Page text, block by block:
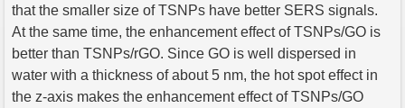
that the smaller size of TSNPs have better SERS signals.
At the same time, the enhancement effect of TSNPs/GO is
better than TSNPs/rGO. Since GO is well dispersed in
water with a thickness of about 5 nm, the hot spot effect in
the z-axis makes the enhancement effect of TSNPs/GO